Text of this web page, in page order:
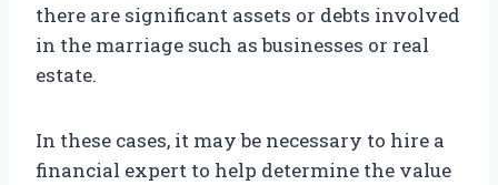
there are significant assets or debts involved
in the marriage such as businesses or real
estate.
In these cases, it may be necessary to hire a
financial expert to help determine the value